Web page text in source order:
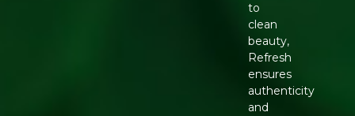
to
clean
beauty,
Refresh
ensures
authenticity
and